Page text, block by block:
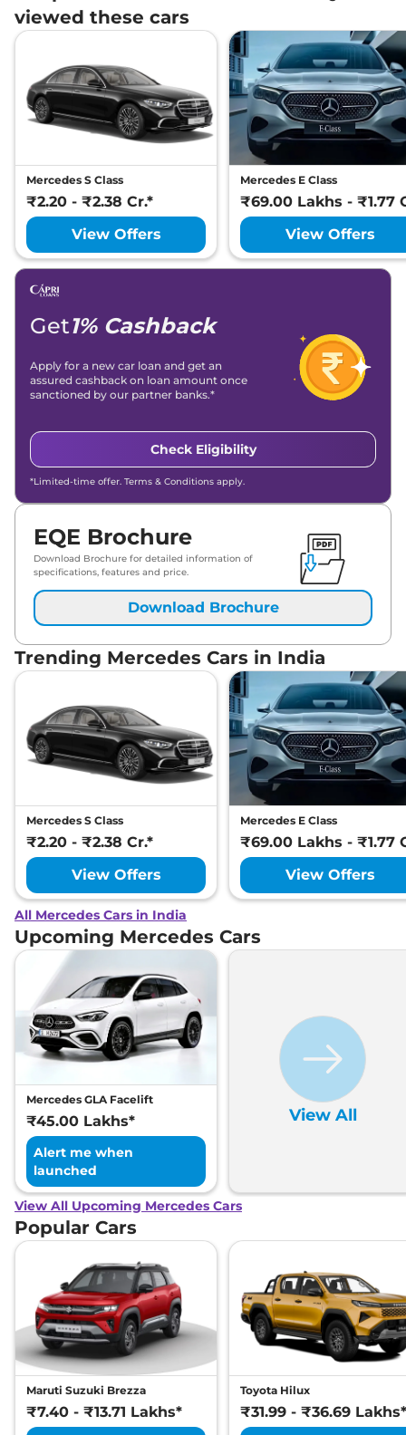
viewed these cars
Mercedes S Class
₹2.20 - ₹2.38 Cr.*
View Offers
Mercedes E Class
₹69.00 Lakhs - ₹1.77
View Offers
Get1% Cashback
Apply for a new car loan and get an
assured cashback on loan amount once
sanctioned by our partner banks.*
Check Eligibility
*Limited-time offer. Terms & Conditions apply.
EQE Brochure
Download Brochure for detailed information of
specifications, features and price.
Download Brochure
Trending Mercedes Cars in India
Mercedes S Class
₹2.20 - ₹2.38 Cr.*
View Offers
Mercedes E Class
₹69.00 Lakhs - ₹1.77
View Offers
All Mercedes Cars in India
Upcoming Mercedes Cars
Mercedes GLA Facelift
₹45.00 Lakhs*
Alert me when
launched
View All
View All Upcoming Mercedes Cars
Popular Cars
Maruti Suzuki Brezza
₹7.40 - ₹13.71 Lakhs*
Toyota Hilux
₹31.99 - ₹36.69 Lakhs*